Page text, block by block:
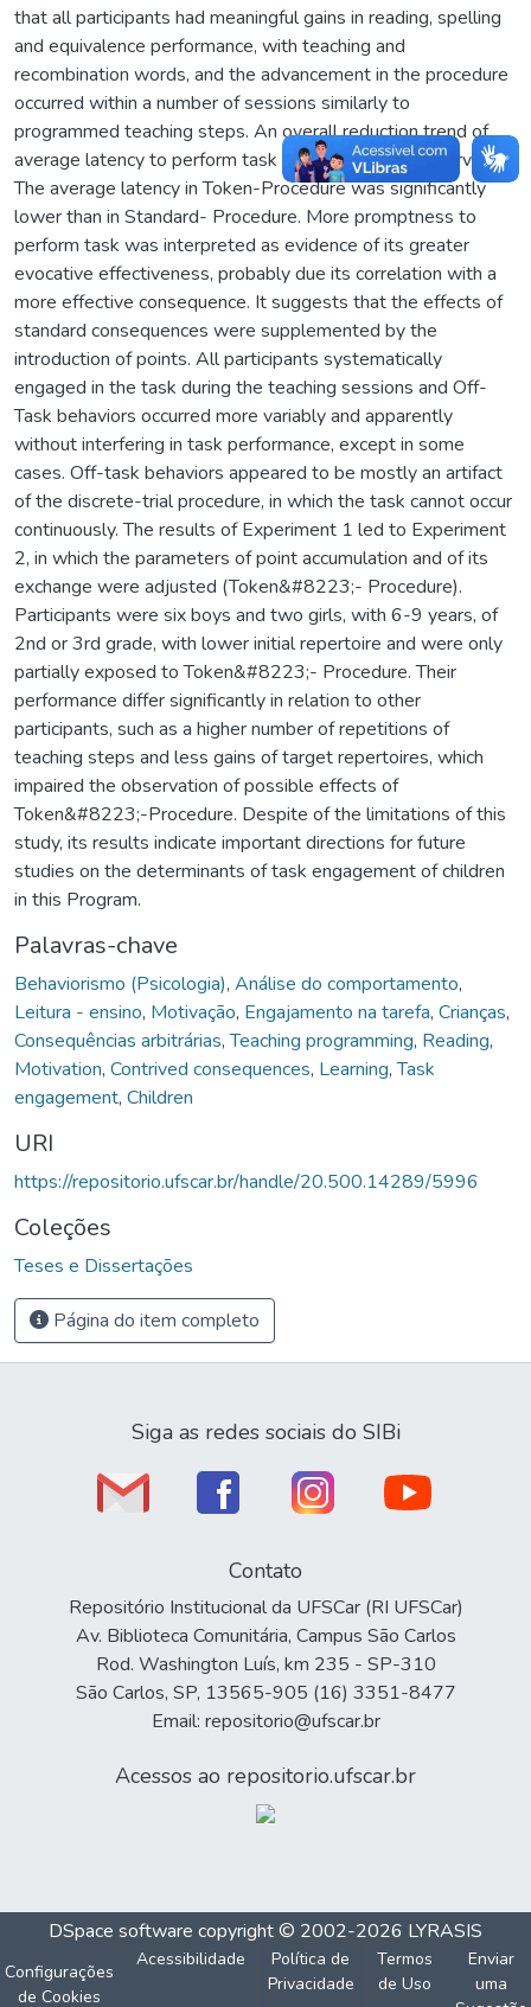
that all participants had meaningful gains in reading, spelling
and equivalence performance, with teaching and
recombination words, and the advancement in the procedure
occurred within a number of sessions similarly to
programmed teaching steps. An overall reduction trend of
average latency to perform task along units was observed.
The average latency in Token-Procedure was significantly
lower than in Standard- Procedure. More promptness to
perform task was interpreted as evidence of its greater
evocative effectiveness, probably due its correlation with a
more effective consequence. It suggests that the effects of
standard consequences were supplemented by the
introduction of points. All participants systematically
engaged in the task during the teaching sessions and Off-
Task behaviors occurred more variably and apparently
without interfering in task performance, except in some
cases. Off-task behaviors appeared to be mostly an artifact
of the discrete-trial procedure, in which the task cannot occur
continuously. The results of Experiment 1 led to Experiment
2, in which the parameters of point accumulation and of its
exchange were adjusted (Token&#8223;- Procedure).
Participants were six boys and two girls, with 6-9 years, of
2nd or 3rd grade, with lower initial repertoire and were only
partially exposed to Token&#8223;- Procedure. Their
performance differ significantly in relation to other
participants, such as a higher number of repetitions of
teaching steps and less gains of target repertoires, which
impaired the observation of possible effects of
Token&#8223;-Procedure. Despite of the limitations of this
study, its results indicate important directions for future
studies on the determinants of task engagement of children
in this Program.
Palavras-chave
Behaviorismo (Psicologia), Análise do comportamento,
Leitura - ensino, Motivação, Engajamento na tarefa, Crianças,
Consequências arbitrárias,Teaching programming, Reading,
Motivation, Contrived consequences, Learning,Task
engagement, Children
URI
https://repositorio.ufscar.br/handle/20.500.14289/5996
Coleções
Teses e Dissertações
Página do item completo
Siga as redes sociais do SIBi
Contato
Repositório Institucional da UFSCar (RI UFSCar)
Av. Biblioteca Comunitária, Campus São Carlos
Rod. Washington Luís, km 235 - SP-310
São Carlos, SP, 13565-905 (16) 3351-8477
Email: repositorio@ufscar.br
Acessos ao repositorio.ufscar.br
DSpace software copyright © 2002-2026 LYRASIS
Configurações
de Cookies
Acessibilidade
Política de
Privacidade
Termos
de Uso
Enviar
uma